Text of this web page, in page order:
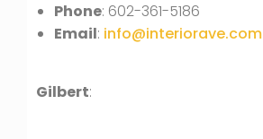
Phone: 602-361-5186
Email: info@interiorave.com
Gilbert: